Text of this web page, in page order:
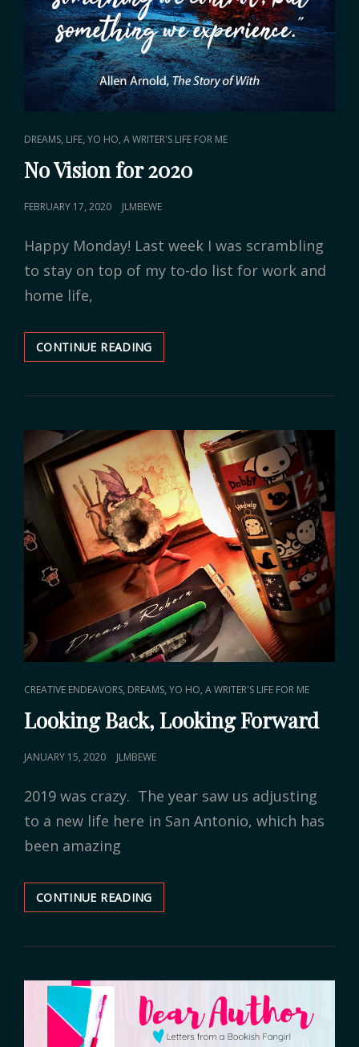
CAT
LINKS
DREAMS, LIFE,YO HO, A WRITER'S LIFE FOR ME
No Vision for 2020
POSTED
FEBRUARY 17, 2020 JLMBEWE
Happy Monday! Last week I was scrambling
to stay on top of my to-do list for work and
home life,
CONTINUE READING
VISION
2020
CAT
LINKS
CREATIVE ENDEAVORS, DREAMS,YO HO, A WRITER'S LIFE FOR ME
Looking Back, Looking Forward
POSTED
JANUARY 15, 2020 JLMBEWE
2019 was crazy. The year saw us adjusting
to a new life here in San Antonio, which has
been amazing
CONTINUE READING
BACK,
FORWARD